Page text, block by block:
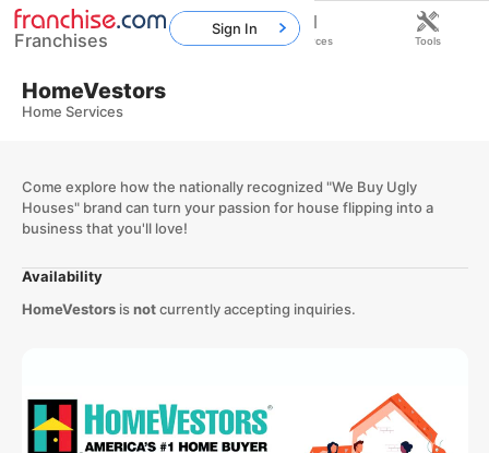
HomeVestors
Home Services
Come explore how the nationally recognized "We Buy Ugly
Houses" brand can turn your passion for house flipping into a
business that you'll love!
Availability
HomeVestorsisnotcurrently accepting inquiries.
Franchises
Sign In
Home Franchises Resources Tools